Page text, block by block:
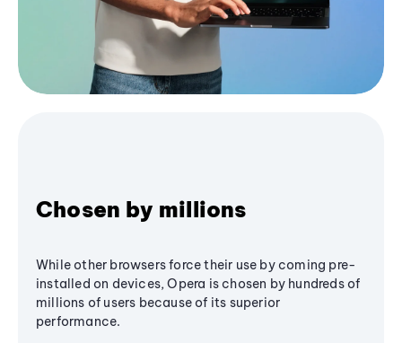
Chosen by millions
While other browsers force their use by coming pre-
installed on devices, Opera is chosen by hundreds of
millions of users because of its superior
performance.